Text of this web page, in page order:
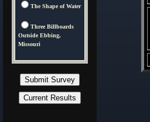
The Shape of Water
Three Billboards
Outside Ebbing,
Missouri